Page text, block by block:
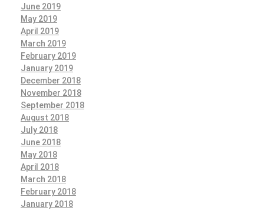
June 2019
May 2019
April 2019
March 2019
February 2019
January 2019
December 2018
November 2018
September 2018
August 2018
July 2018
June 2018
May 2018
April 2018
March 2018
February 2018
January 2018